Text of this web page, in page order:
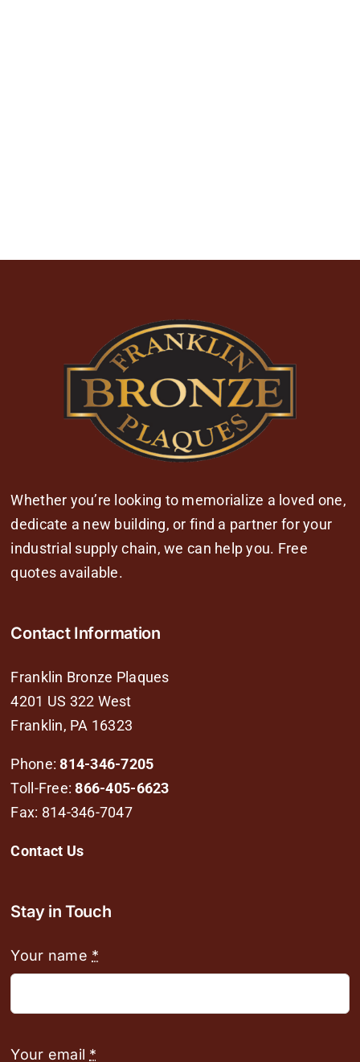
Whether you’re looking to memorialize a loved one,
dedicate a new building, or find a partner for your
industrial supply chain, we can help you. Free
quotes available.
Contact Information
Franklin Bronze Plaques
4201 US 322 West
Franklin, PA 16323
Phone: 814-346-7205
Toll-Free:866-405-6623
Fax: 814-346-7047
Contact Us
Stay in Touch
Your name *
Your email *